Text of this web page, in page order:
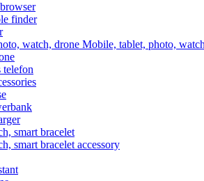
finder
watch, drone Mobile, tablet, photo,
telefon
smart bracelet
smart bracelet accessory